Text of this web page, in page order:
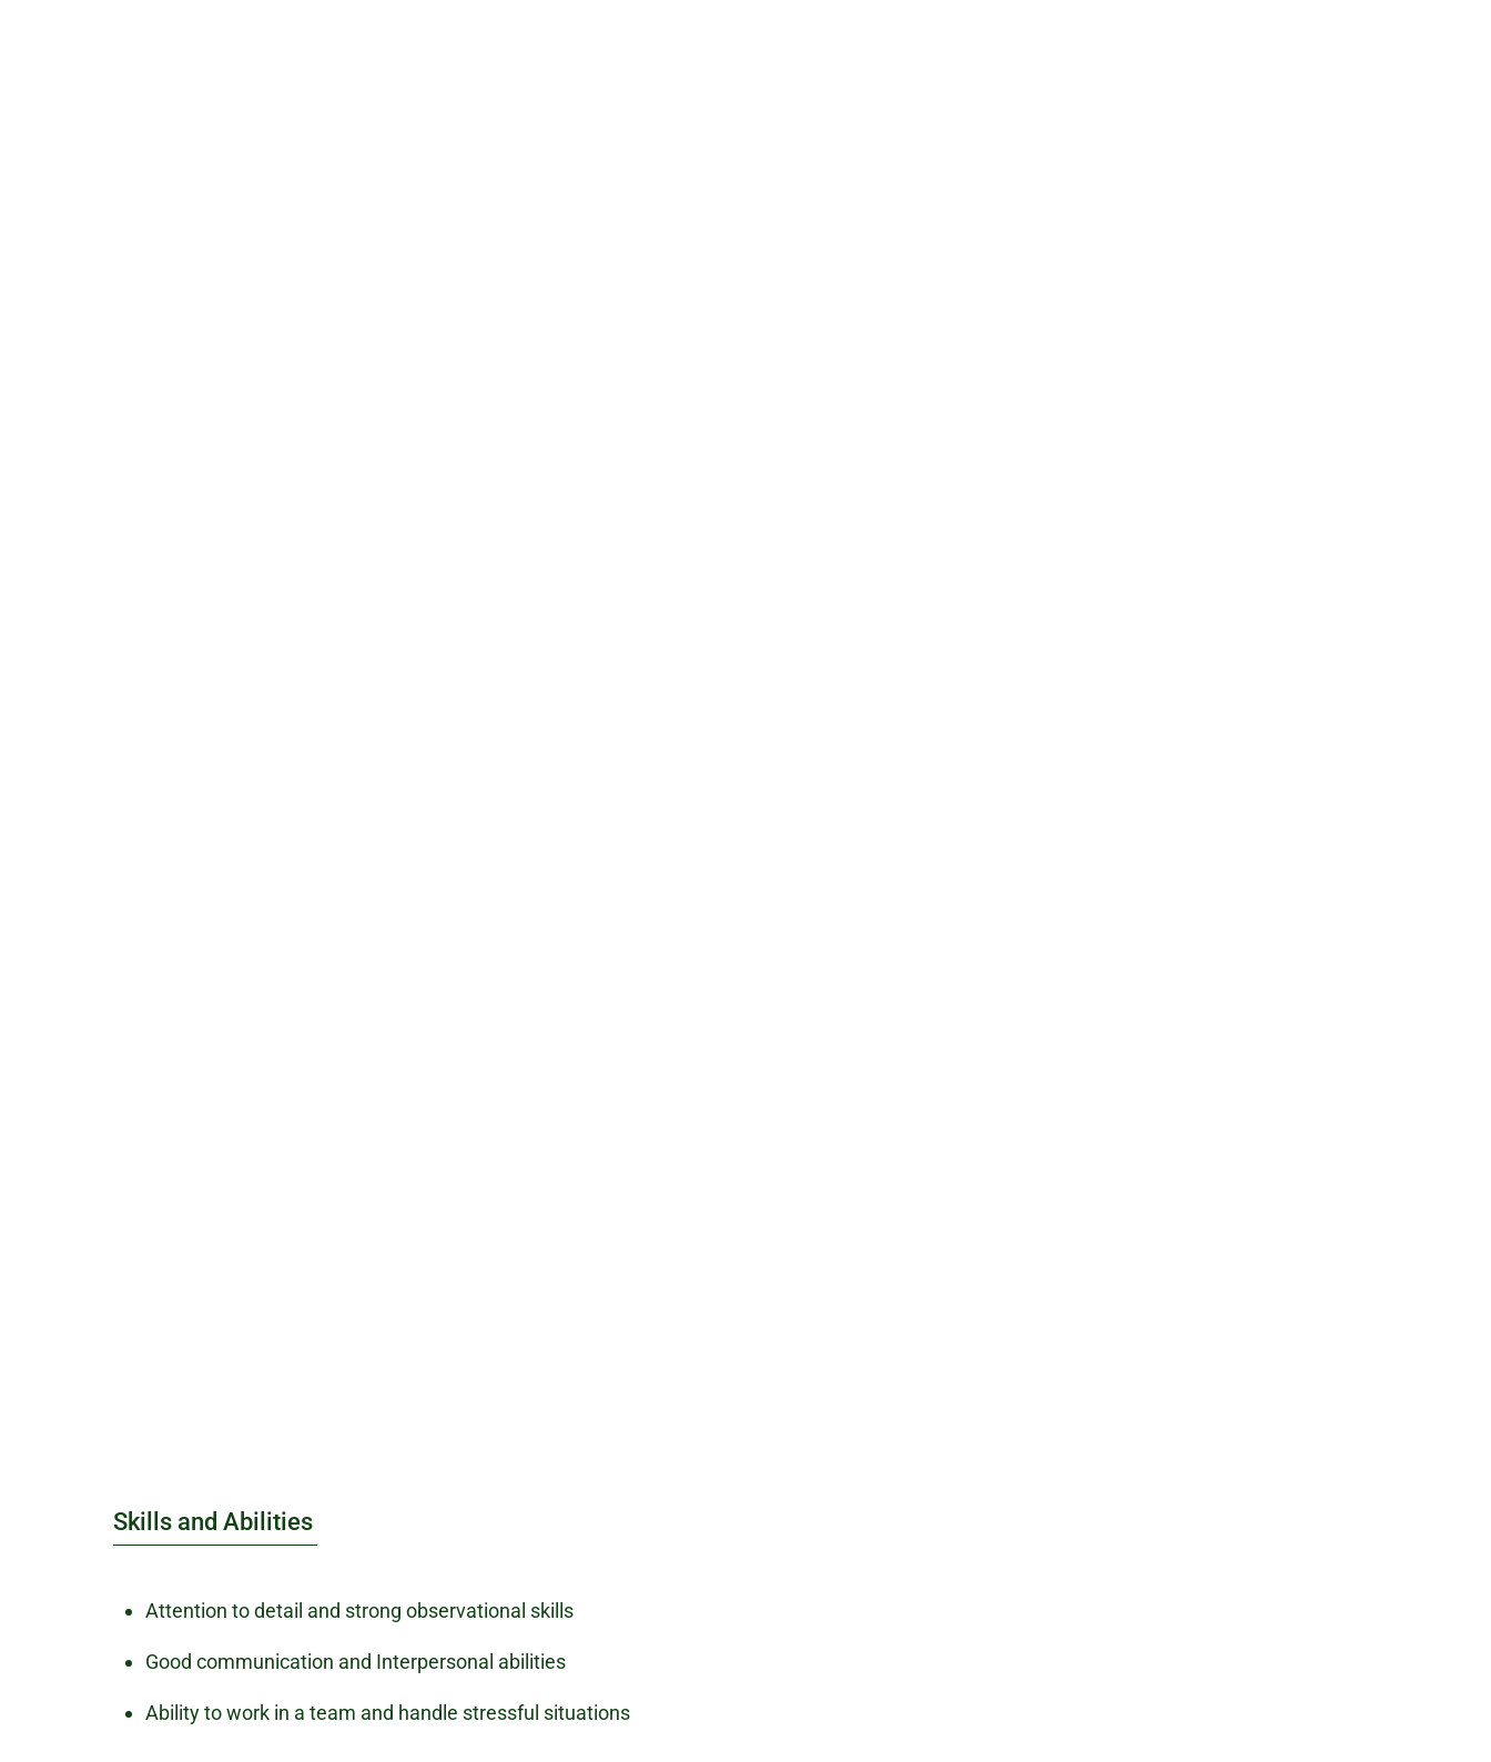
Skills and Abilities
Attention to detail and strong observational skills
Good communication and Interpersonal abilities
Ability to work in a team and handle stressful situations